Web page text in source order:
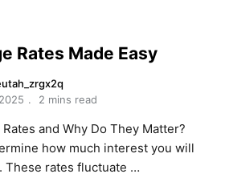
Rates Made Easy
2 mins read
and Why Do They Matter?
how much interest you will
These rates fluctuate …